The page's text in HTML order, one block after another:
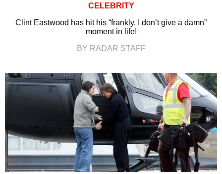
CELEBRITY
Clint Eastwood has hit his “frankly, I don’t give a damn”
moment in life!
BY RADAR STAFF